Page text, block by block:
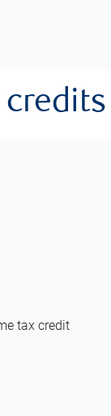
credits
tax credit